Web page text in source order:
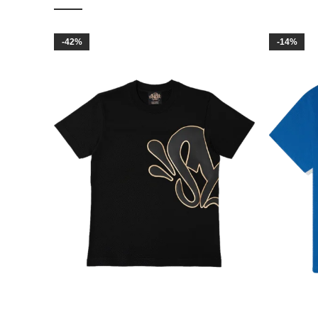
-42% -14%